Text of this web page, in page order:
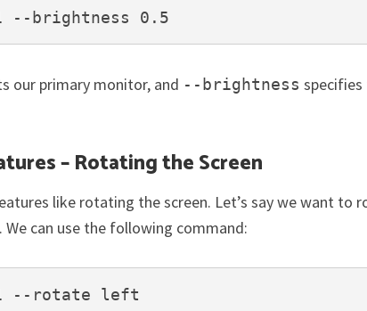
--brightness 0.5
our primary monitor, and --brightness specifies
– Rotating the Screen
like rotating the screen. Let’s say we want to
can use the following command:
1 --rotate left